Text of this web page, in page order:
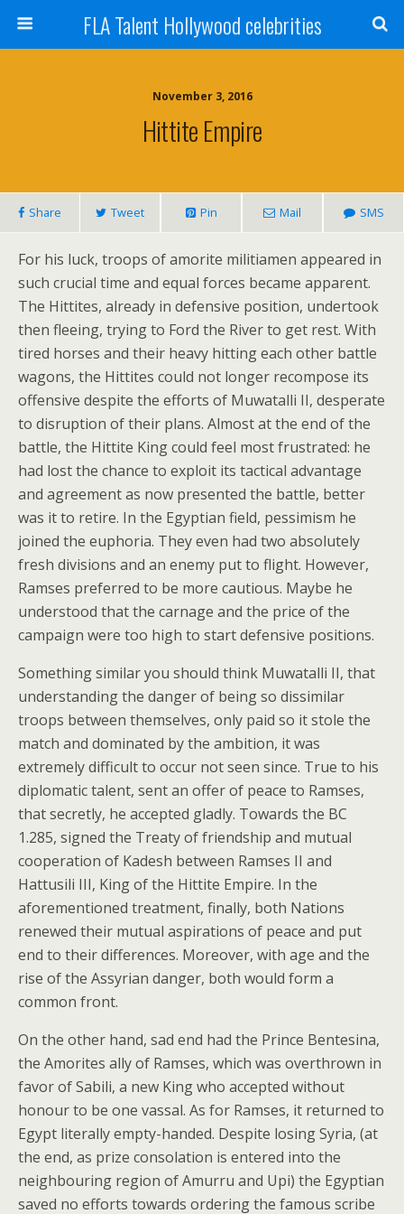
FLA Talent Hollywood celebrities
November 3, 2016
Hittite Empire
Share Tweet Pin Mail SMS
For his luck, troops of amorite militiamen appeared in
such crucial time and equal forces became apparent.
The Hittites, already in defensive position, undertook
then fleeing, trying to Ford the River to get rest. With
tired horses and their heavy hitting each other battle
wagons, the Hittites could not longer recompose its
offensive despite the efforts of Muwatalli II, desperate
to disruption of their plans. Almost at the end of the
battle, the Hittite King could feel most frustrated: he
had lost the chance to exploit its tactical advantage
and agreement as now presented the battle, better
was it to retire. In the Egyptian field, pessimism he
joined the euphoria. They even had two absolutely
fresh divisions and an enemy put to flight. However,
Ramses preferred to be more cautious. Maybe he
understood that the carnage and the price of the
campaign were too high to start defensive positions.
Something similar you should think Muwatalli II, that
understanding the danger of being so dissimilar
troops between themselves, only paid so it stole the
match and dominated by the ambition, it was
extremely difficult to occur not seen since. True to his
diplomatic talent, sent an offer of peace to Ramses,
that secretly, he accepted gladly. Towards the BC
1.285, signed the Treaty of friendship and mutual
cooperation of Kadesh between Ramses II and
Hattusili III, King of the Hittite Empire. In the
aforementioned treatment, finally, both Nations
renewed their mutual aspirations of peace and put
end to their differences. Moreover, with age and the
rise of the Assyrian danger, both would form a
common front.
On the other hand, sad end had the Prince Bentesina,
the Amorites ally of Ramses, which was overthrown in
favor of Sabili, a new King who accepted without
honour to be one vassal. As for Ramses, it returned to
Egypt literally empty-handed. Despite losing Syria, (at
the end, as prize consolation is entered into the
neighbouring region of Amurru and Upi) the Egyptian
saved no efforts towards ordering the famous scribe